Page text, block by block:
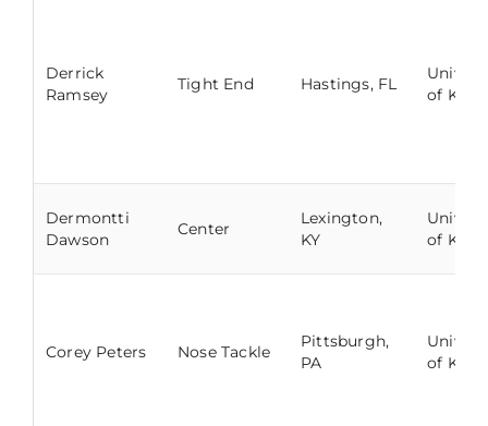
Derrick
Ramsey
Tight End Hastings, FL
of
Dermontti
Dawson
Center
Lexington,
KY
of
Corey Peters Nose Tackle
Pittsburgh,
PA
of